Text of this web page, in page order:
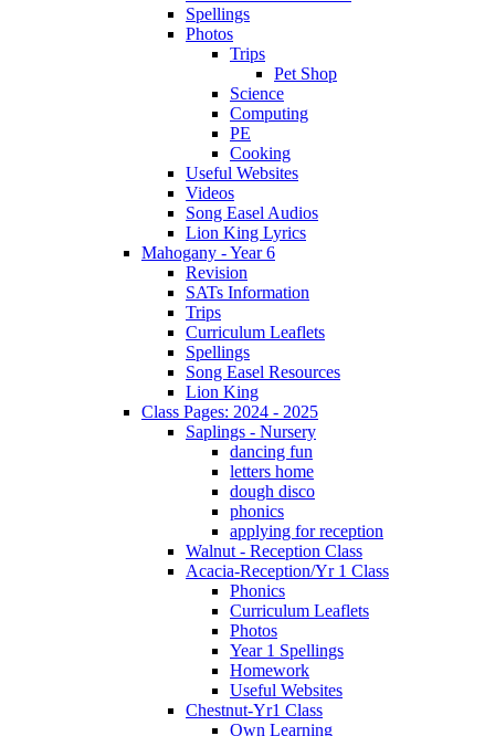
Spellings
Photos
Trips
Pet Shop
Science
Computing
PE
Cooking
Useful Websites
Videos
Song Easel Audios
Lion King Lyrics
Mahogany - Year 6
Revision
SATs Information
Trips
Curriculum Leaflets
Spellings
Song Easel Resources
Lion King
Class Pages: 2024 - 2025
Saplings - Nursery
dancing fun
letters home
dough disco
phonics
applying for reception
Walnut - Reception Class
Acacia-Reception/Yr 1 Class
Phonics
Curriculum Leaflets
Photos
Year 1 Spellings
Homework
Useful Websites
Chestnut-Yr1 Class
Own Learning